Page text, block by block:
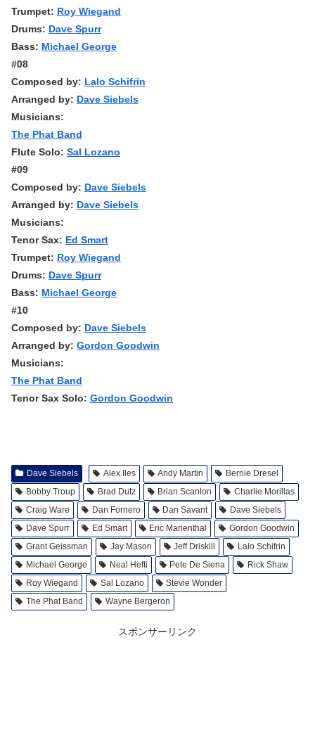
Trumpet: Roy Wiegand
Drums: Dave Spurr
Bass: Michael George
#08
Composed by: Lalo Schifrin
Arranged by: Dave Siebels
Musicians:
The Phat Band
Flute Solo: Sal Lozano
#09
Composed by: Dave Siebels
Arranged by: Dave Siebels
Musicians:
Tenor Sax: Ed Smart
Trumpet: Roy Wiegand
Drums: Dave Spurr
Bass: Michael George
#10
Composed by: Dave Siebels
Arranged by: Gordon Goodwin
Musicians:
The Phat Band
Tenor Sax Solo: Gordon Goodwin
Dave Siebels Alex Iles Andy Martin
Bernie Dresel
Bobby Troup
Brad Dutz Brian Scanlon
Charlie Morillas
Craig Ware
Dan Fornero Dan Savant
Dave Siebels
Dave Spurr
Ed Smart Eric Marienthal
Gordon Goodwin
Grant Geissman
Jay Mason Jeff Driskill
Lalo Schifrin
Michael George
Neal Hefti Pete De Siena
Rick Shaw
Roy Wiegand
Sal Lozano
Stevie Wonder
The Phat Band
Wayne Bergeron
スポンサーリンク